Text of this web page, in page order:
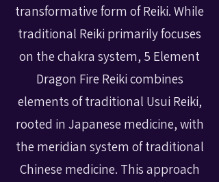
transformative form of Reiki. While
traditional Reiki primarily focuses
on the chakra system, 5 Element
Dragon Fire Reiki combines
elements of traditional Usui Reiki,
rooted in Japanese medicine, with
the meridian system of traditional
Chinese medicine. This approach